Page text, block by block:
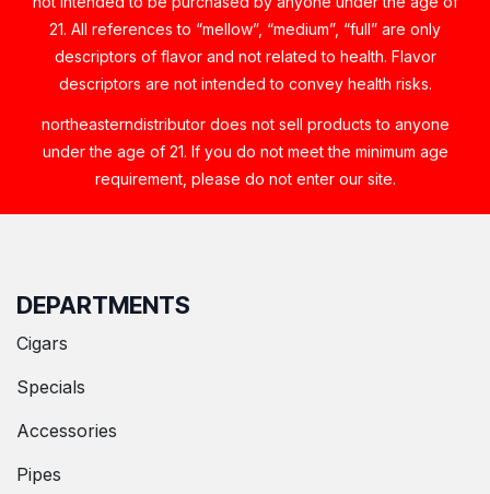
21. All references to “mellow”, “medium”, “full” are only
descriptors of flavor and not related to health. Flavor
descriptors are not intended to convey health risks.
northeasterndistributor does not sell products to anyone
under the age of 21. If you do not meet the minimum age
requirement, please do not enter our site.
DEPARTMENTS
Cigars
Specials
Accessories
Pipes